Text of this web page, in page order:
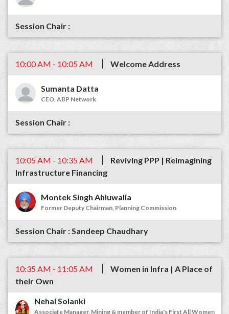
10:00 AM - 10:05 AM Welcome Address
Sumanta Datta
CEO, ABP Network
10:05 AM - 10:35 AM
Reviving PPP | Reimagining
Infrastructure Financing
Montek Singh Ahluwalia
Former Deputy Chairman, Planning Commission
Sandeep Chaudhary
10:35 AM - 11:05 AM
Women in Infra | A Place of
their Own
Nehal Solanki
Associate Manager, Mining & member of India's First All Women